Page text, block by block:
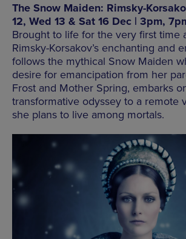
The Snow Maiden: Rimsky-
12, Wed 13 & Sat 16 Dec | 3pm,
Brought to life for the very first time
Rimsky-Korsakov’s enchanting and
follows the mythical Snow Maiden
desire for emancipation from her
Frost and Mother Spring, embarks
transformative odyssey to a remote
she plans to live among mortals.